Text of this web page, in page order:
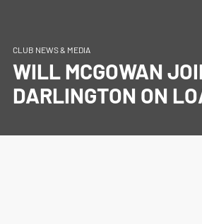
CLUB NEWS & MEDIA
WILL MCGOWAN
DARLINGTON ON